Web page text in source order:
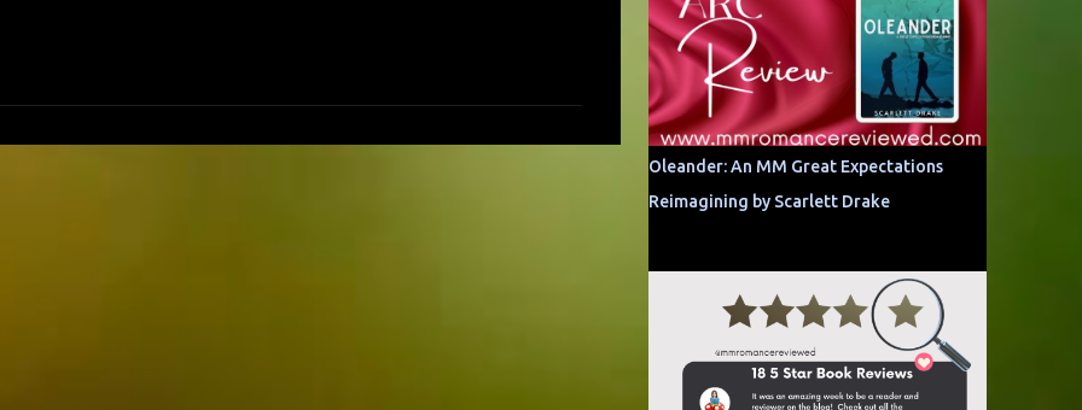
Oleander: An MM Great Expectations
Reimagining by Scarlett Drake